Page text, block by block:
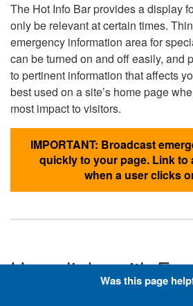
The Hot Info Bar provides a display
only be relevant at certain times.
emergency information area for
can be turned on and off easily, and
to pertinent information that affects
best used on a site’s home page
most impact to visitors.
IMPORTANT: Broadcast
quickly to your page. Link to
when a user clicks
Hyperlinks with
Was this page